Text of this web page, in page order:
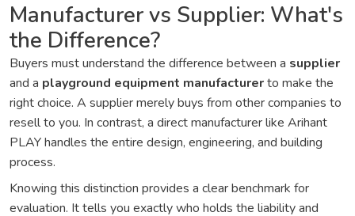
Manufacturer vs Supplier: What's
the Difference?
Buyers must understand the difference between a supplier
and a playground equipment manufacturerto make the
right choice. A supplier merely buys from other companies to
resell to you. In contrast, a direct manufacturer like Arihant
PLAY handles the entire design, engineering, and building
process.
Knowing this distinction provides a clear benchmark for
evaluation. It tells you exactly who holds the liability and